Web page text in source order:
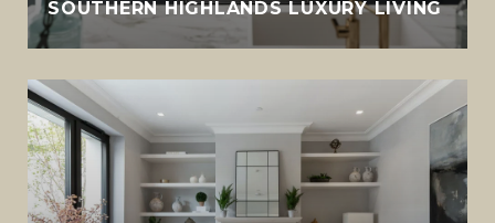
SOUTHERN HIGHLANDS LUXURY LIVING